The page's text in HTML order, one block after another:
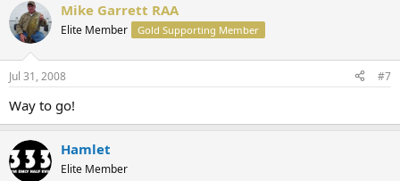
Mike Garrett RAA
Elite Member Gold Supporting Member
Jul 31, 2008 #7
Way to go!
Hamlet
Elite Member